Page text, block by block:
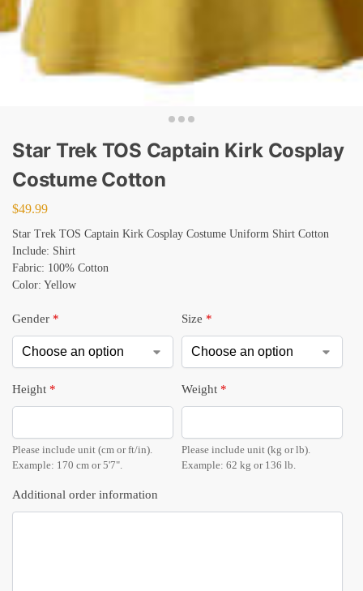
Star Trek TOS Captain Kirk Cosplay
Costume Cotton
$49.99
Star Trek TOS Captain Kirk Cosplay Costume Uniform Shirt Cotton
Include: Shirt
Fabric: 100% Cotton
Color: Yellow
Gender * Size *
Height *
Please include unit (cm or ft/in).
Example: 170 cm or 5'7".
Weight *
Please include unit (kg or lb).
Example: 62 kg or 136 lb.
Additional order information